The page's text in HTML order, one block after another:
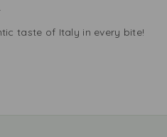
taste of Italy in every bite!